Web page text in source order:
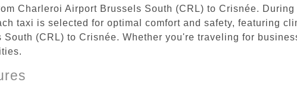
Charleroi Airport Brussels South (CRL) to Crisnée.
taxi is selected for optimal comfort and safety, featuring
(CRL) to Crisnée. Whether you're traveling for